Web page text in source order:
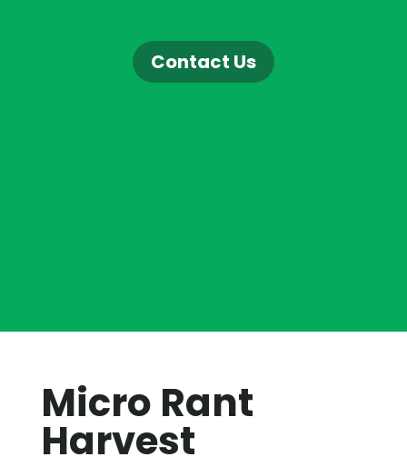
Contact Us
Micro Rant
Harvest